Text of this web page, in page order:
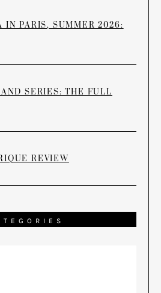
IN PARIS, SUMMER 2026:
SERIES: THE FULL
REVIEW